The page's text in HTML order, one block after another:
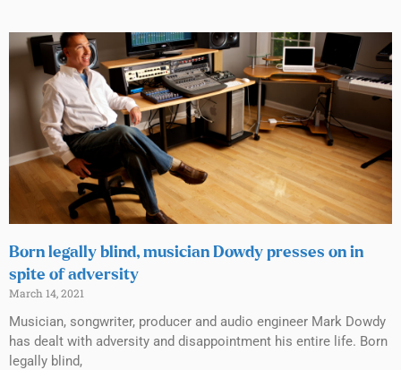
Born legally blind, musician Dowdy presses on in
spite of adversity
March 14, 2021
Musician, songwriter, producer and audio engineer Mark Dowdy
has dealt with adversity and disappointment his entire life. Born
legally blind,